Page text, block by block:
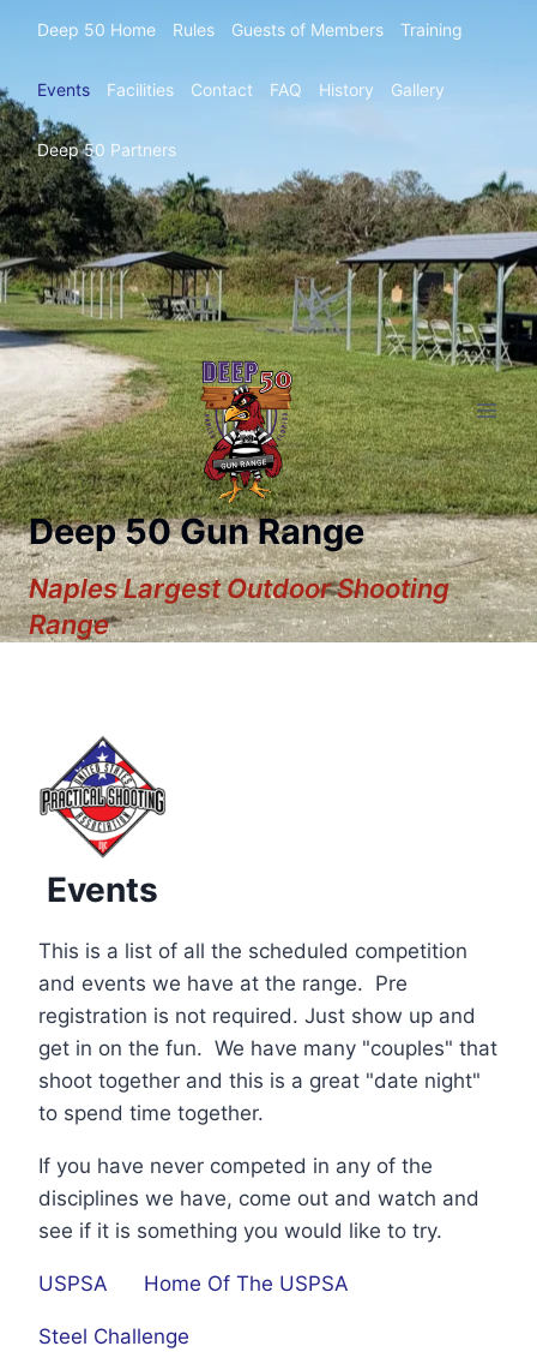
Deep 50 Home Rules Guests of Members Training
Events Facilities Contact FAQ History Gallery
Deep 50 Partners
Deep 50 Gun Range
Naples Largest Outdoor Shooting
Range
Events
This is a list of all the scheduled competition
and events we have at the range. Pre
registration is not required. Just show up and
get in on the fun. We have many "couples" that
shoot together and this is a great "date night"
to spend time together.
If you have never competed in any of the
disciplines we have, come out and watch and
see if it is something you would like to try.
USPSA Home Of The USPSA
Steel Challenge
1:00 am
2:00 am